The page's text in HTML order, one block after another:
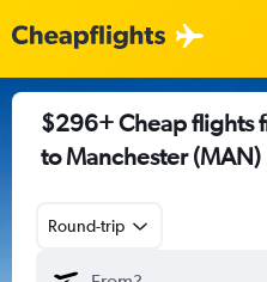
$296+ Cheap flights
to Manchester (MAN)
Round-trip